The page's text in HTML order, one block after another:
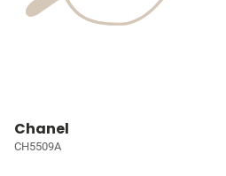
Chanel
CH5509A